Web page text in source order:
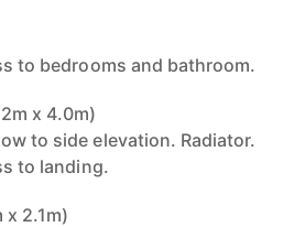
to bedrooms and bathroom.
x 4.0m)
to side elevation. Radiator.
to landing.
x 2.1m)